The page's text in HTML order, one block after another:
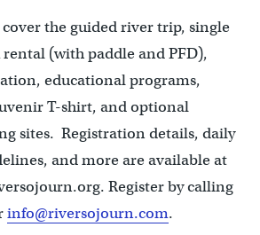
the guided river trip, single
(with paddle and PFD),
educational programs,
T-shirt, and optional
sites. Registration details, daily
and more are available at
Register by calling
info@riversojourn.com.